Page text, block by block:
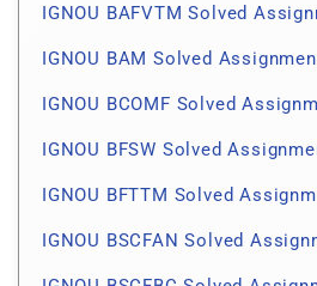
IGNOU BAFVTM Solved
IGNOU BAM Solved
IGNOU BCOMF Solved
IGNOU BFSW Solved
IGNOU BFTTM Solved
IGNOU BSCFAN Solved